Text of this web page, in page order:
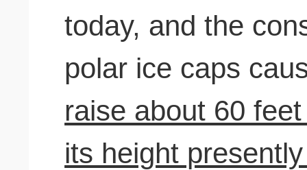
today, and the
polar ice caps
raise about 60
its height